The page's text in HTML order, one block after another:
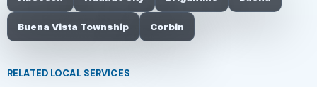
Buena Vista Township Corbin
RELATED LOCAL SERVICES